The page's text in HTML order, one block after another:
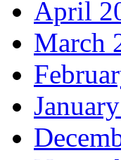
April
March